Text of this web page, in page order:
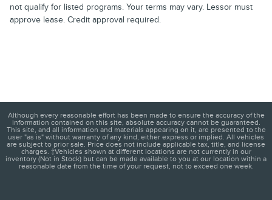
not qualify for listed programs. Your terms may vary. Lessor must
approve lease. Credit approval required.
Although every reasonable effort has been made to ensure the accuracy of the
information contained on this site, absolute accuracy cannot be guaranteed.
This site, and all information and materials appearing on it, are presented to the
user "as is" without warranty of any kind, either express or implied. All vehicles
are subject to prior sale. Price does not include applicable tax, title, and license
charges. ‡Vehicles shown at different locations are not currently in our
inventory (Not in Stock) but can be made available to you at our location within a
reasonable date from the time of your request, not to exceed one week.